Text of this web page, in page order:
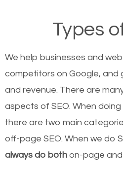
Types
We help businesses and
competitors on Google, and
and revenue. There are
aspects of SEO. When
there are two main
off-page SEO. When we do
always do both on-page